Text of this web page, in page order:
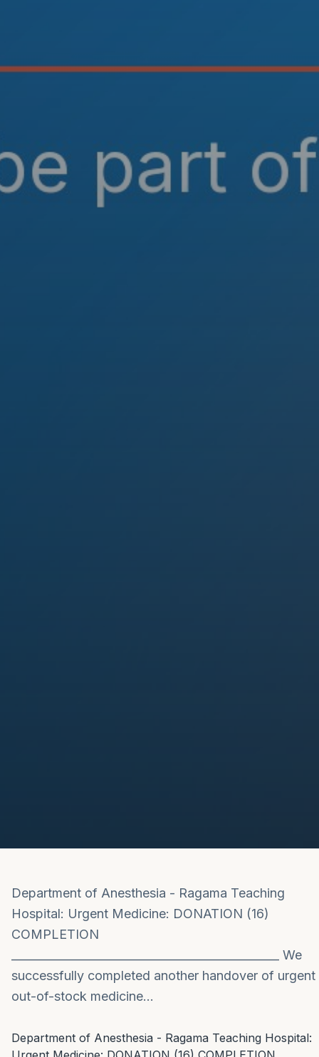
Department of Anesthesia - Ragama Teaching
Hospital: Urgent Medicine: DONATION (16)
COMPLETION
_______________________________________________ We
successfully completed another handover of urgent
out-of-stock medicine…
Department of Anesthesia - Ragama Teaching Hospital: